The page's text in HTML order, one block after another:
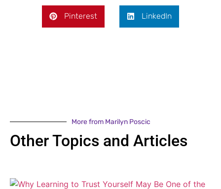
Pinterest LinkedIn
More from Marilyn Poscic
Other Topics and Articles